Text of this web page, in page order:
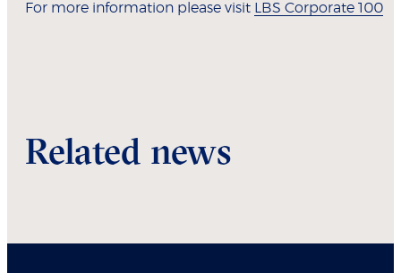
For more information please visit LBS Corporate 100
Related news